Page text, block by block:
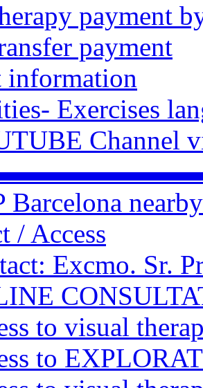
payment
payment
information
Exercises
Channel
Barcelona
/ Access
Excmo. Sr.
to visual
to